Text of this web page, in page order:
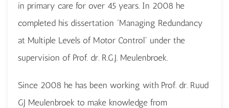
in primary care for over 45 years. In 2008 he
completed his dissertation “Managing Redundancy
at Multiple Levels of Motor Control” under the
supervision of Prof. dr. R.G.J. Meulenbroek.
Since 2008 he has been working with Prof. dr. Ruud
GJ Meulenbroek to make knowledge from